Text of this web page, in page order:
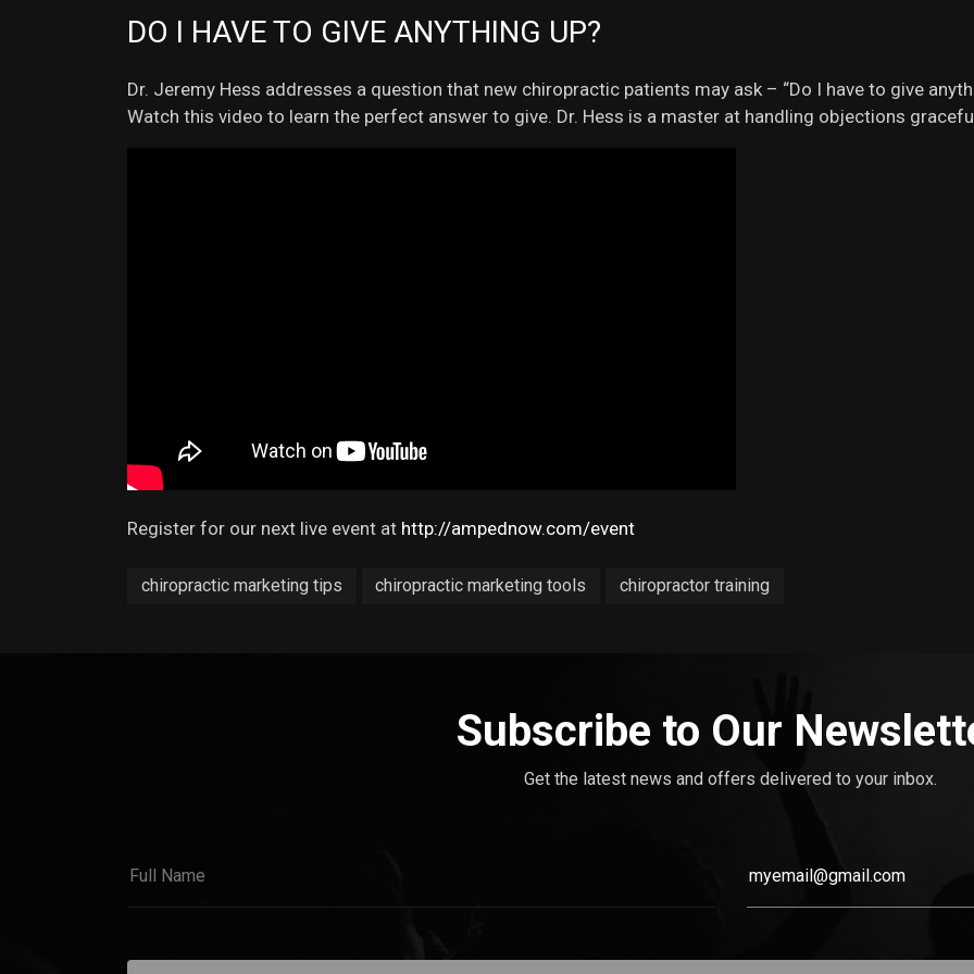
DO I HAVE TO GIVE ANYTHING UP?
Dr. Jeremy Hess addresses a question that new chiropractic patients may ask – “Do I have to give
Watch this video to learn the perfect answer to give. Dr. Hess is a master at handling objections
Register for our next live event at http://ampednow.com/event
chiropractic marketing tips chiropractic marketing tools chiropractor training
Subscribe to Our
Get the latest news and offers delivered to your inbox.